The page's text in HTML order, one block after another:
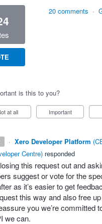
20 comments ·
is this to you?
Not at all Important
· Xero Developer Platform (
Centre) responded
this request out and
suggest or vote for the
as it’s easier to get
this way and also free
you we’re committed
we can.